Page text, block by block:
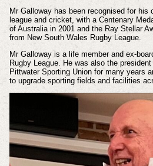
Mr Galloway has been recognised for his
league and cricket, with a Centenary
of Australia in 2001 and the Ray Stellar
from New South Wales Rugby League.
Mr Galloway is a life member and ex-
Rugby League. He was also the
Pittwater Sporting Union for many years
to upgrade sporting fields and facilities